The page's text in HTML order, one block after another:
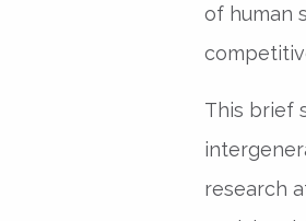
of human
This brief
research